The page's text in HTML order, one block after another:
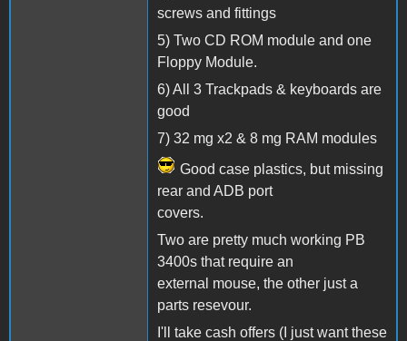
screws and fittings
5) Two CD ROM module and one
Floppy Module.
6) All 3 Trackpads & keyboards are
good
7) 32 mg x2 & 8 mg RAM modules
Good case plastics, but missing
rear and ADB port
covers.
Two are pretty much working PB
3400s that require an
external mouse, the other just a
parts resevour.
I'll take cash offers (I just want these